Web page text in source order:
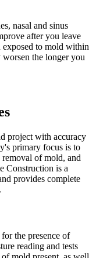
nasal and sinus
after you leave
exposed to mold within
the longer you
project with accuracy
primary focus is to
removal of mold, and
Construction is a
provides complete
the presence of
reading and tests